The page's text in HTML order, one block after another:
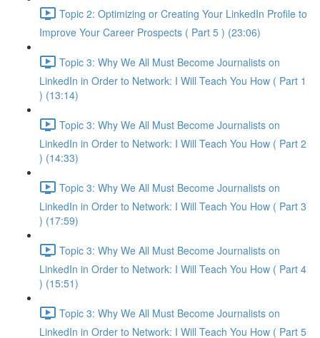
Topic 2: Optimizing or Creating Your LinkedIn Profile to
Improve Your Career Prospects ( Part 5 ) (23:06)
Topic 3: Why We All Must Become Journalists on
LinkedIn in Order to Network: I Will Teach You How ( Part 1
) (13:14)
Topic 3: Why We All Must Become Journalists on
LinkedIn in Order to Network: I Will Teach You How ( Part 2
) (14:33)
Topic 3: Why We All Must Become Journalists on
LinkedIn in Order to Network: I Will Teach You How ( Part 3
) (17:59)
Topic 3: Why We All Must Become Journalists on
LinkedIn in Order to Network: I Will Teach You How ( Part 4
) (15:51)
Topic 3: Why We All Must Become Journalists on
LinkedIn in Order to Network: I Will Teach You How ( Part 5